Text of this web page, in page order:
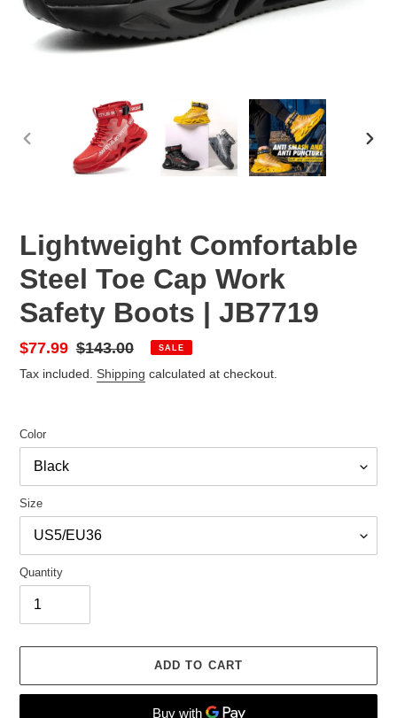
PREVIOUS
Lightweight Comfortable
Steel Toe Cap Work
Safety Boots | JB7719
Sale
price
$77.99 Regular
price
$143.00 SALE
Tax included. Shipping calculated at checkout.
Color
Size
Quantity
ADD TO CART